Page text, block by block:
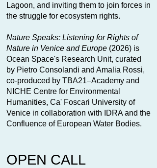
Lagoon, and inviting them to join forces in
the struggle for ecosystem rights.
Nature Speaks: Listening for Rights of
Nature in Venice and Europe (2026) is
Ocean Space's Research Unit, curated
by Pietro Consolandi and Amalia Rossi,
co-produced by TBA21–Academy and
NICHE Centre for Environmental
Humanities, Ca' Foscari University of
Venice in collaboration with IDRA and the
Confluence of European Water Bodies.
OPEN CALL